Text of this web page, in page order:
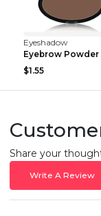
Eyeshadow
$1.55
Share your
Write A Review